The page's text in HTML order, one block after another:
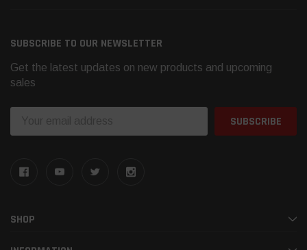
SUBSCRIBE TO OUR NEWSLETTER
Get the latest updates on new products and upcoming
sales
SHOP